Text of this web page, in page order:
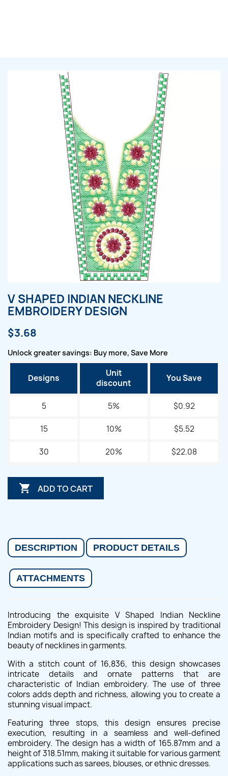
V SHAPED INDIAN NECKLINE
EMBROIDERY DESIGN
$3.68
Unlock greater savings: Buy more, Save More
Designs
Unit
discount
You Save
5 5% $0.92
15 10% $5.52
30 20% $22.08
 ADD TO CART
DESCRIPTION PRODUCT DETAILS
ATTACHMENTS
Introducing the exquisite V Shaped Indian Neckline
Embroidery Design! This design is inspired by traditional
Indian motifs and is specifically crafted to enhance the
beauty of necklines in garments.
With a stitch count of 16,836, this design showcases
intricate details and ornate patterns that are
characteristic of Indian embroidery. The use of three
colors adds depth and richness, allowing you to create a
stunning visual impact.
Featuring three stops, this design ensures precise
execution, resulting in a seamless and well-defined
embroidery. The design has a width of 165.87mm and a
height of 318.51mm, making it suitable for various garment
applications such as sarees, blouses, or ethnic dresses.